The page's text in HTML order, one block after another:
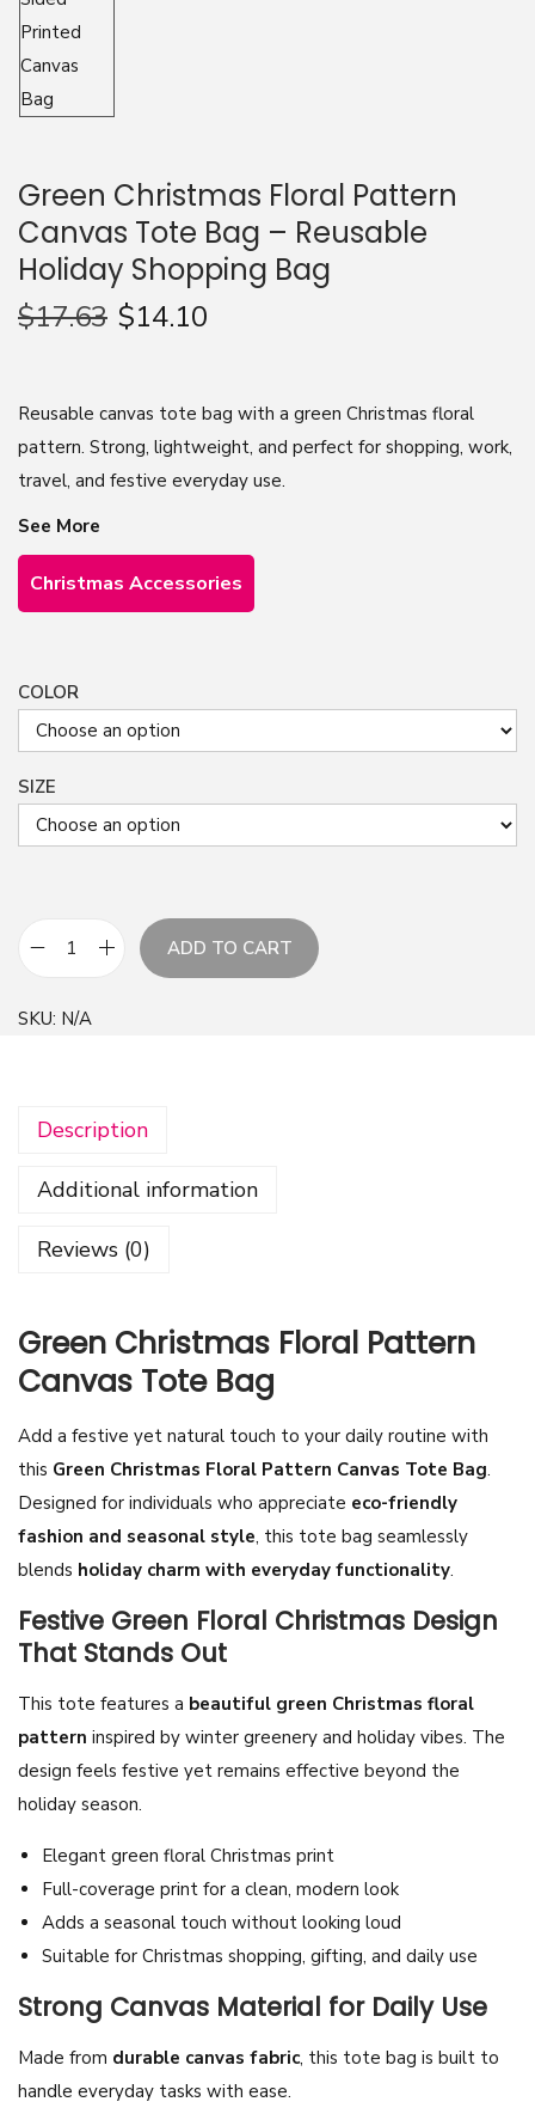
Green Christmas Floral Pattern
Canvas Tote Bag – Reusable
Holiday Shopping Bag
$17.63 $14.10
Reusable canvas tote bag with a green Christmas floral
pattern. Strong, lightweight, and perfect for shopping, work,
travel, and festive everyday use.
See More
Christmas Accessories
COLOR
SIZE
e
C
r
s
m
s
F
l
o
r
a
P
a
t
t
e
r
C
a
n
v
a
T
o
ADD TO CART
SKU: N/A
Description
Additional information
Reviews (0)
Green Christmas Floral Pattern
Canvas Tote Bag
Add a festive yet natural touch to your daily routine with
this Green Christmas Floral Pattern Canvas Tote Bag.
Designed for individuals who appreciate eco-friendly
fashion and seasonal style, this tote bag seamlessly
blends holiday charm with everyday functionality.
Festive Green Floral Christmas Design
That Stands Out
This tote features a beautiful green Christmas floral
pattern inspired by winter greenery and holiday vibes. The
design feels festive yet remains effective beyond the
holiday season.
Elegant green floral Christmas print
Full-coverage print for a clean, modern look
Adds a seasonal touch without looking loud
Suitable for Christmas shopping, gifting, and daily use
Strong Canvas Material for Daily Use
Made from durable canvas fabric, this tote bag is built to
handle everyday tasks with ease.